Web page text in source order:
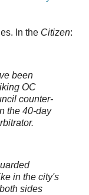
In the Citizen:
been
OC
counter-
the 40-day
in the city's
sides